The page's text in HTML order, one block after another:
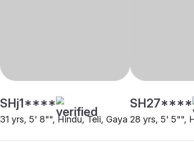
SHj1****
31 yrs, 5' 8"", Hindu, Teli, Gaya
SH27****
28 yrs, 5' 5"",